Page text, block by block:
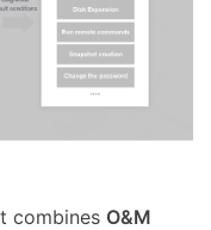
combines O&M